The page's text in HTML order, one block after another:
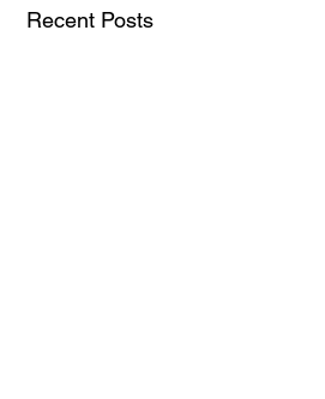
Recent Posts